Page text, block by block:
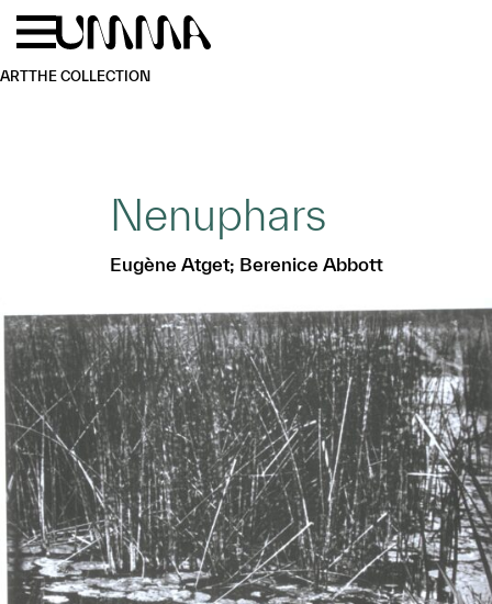
Skip to main content
ARTTHE COLLECTION
Nenuphars
Eugène Atget; Berenice Abbott